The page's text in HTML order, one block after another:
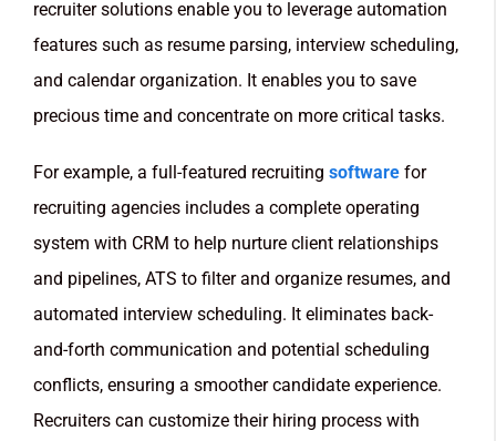
recruiter solutions enable you to leverage automation
features such as resume parsing, interview scheduling,
and calendar organization. It enables you to save
precious time and concentrate on more critical tasks.
For example, a full-featured recruiting software for
recruiting agencies includes a complete operating
system with CRM to help nurture client relationships
and pipelines, ATS to filter and organize resumes, and
automated interview scheduling. It eliminates back-
and-forth communication and potential scheduling
conflicts, ensuring a smoother candidate experience.
Recruiters can customize their hiring process with